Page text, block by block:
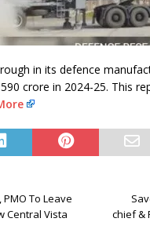
in its defence
crore in 2024-25. This
To Leave
Central Vista
chief &